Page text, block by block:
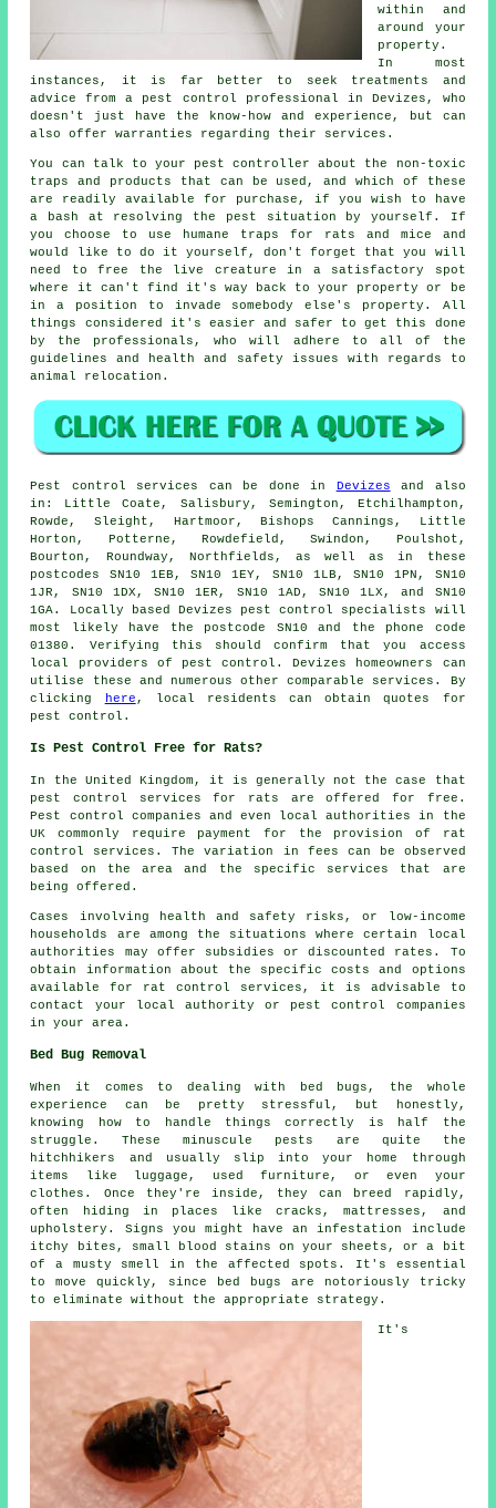
within and
around your
property.
In most
instances, it is far better to seek treatments and
advice from a pest control professional in Devizes, who
doesn't just have the know-how and experience, but can
also offer warranties regarding their services.
You can talk to your pest controller about the non-toxic
traps and products that can be used, and which of these
are readily available for purchase, if you wish to have
a bash at resolving the pest situation by yourself. If
you choose to use humane traps for rats and mice and
would like to do it yourself, don't forget that you will
need to free the live creature in a satisfactory spot
where it can't find it's way back to your property or be
in a position to invade somebody else's property. All
things considered it's easier and safer to get this done
by the professionals, who will adhere to all of the
guidelines and health and safety issues with regards to
animal relocation.
Pest control services can be done in Devizes and also
in: Little Coate, Salisbury, Semington, Etchilhampton,
Rowde, Sleight, Hartmoor, Bishops Cannings, Little
Horton, Potterne, Rowdefield, Swindon, Poulshot,
Bourton, Roundway, Northfields, as well as in these
postcodes SN10 1EB, SN10 1EY, SN10 1LB, SN10 1PN, SN10
1JR, SN10 1DX, SN10 1ER, SN10 1AD, SN10 1LX, and SN10
1GA. Locally based Devizes pest control specialists
will
most likely have the postcode SN10 and the phone code
01380. Verifying this should confirm that you access
local providers of pest control. Devizes homeowners can
utilise these and numerous other comparable services. By
clicking
here , local residents can obtain quotes for
pest control.
Is Pest Control Free for Rats?
In the United Kingdom, it is generally not the case that
pest control services for rats are offered for free.
Pest control companies and even local authorities in the
UK commonly require payment for the provision of rat
control services. The variation in fees can be observed
based on the area and the specific services that are
being offered.
Cases involving health and safety risks, or low-income
households are among the situations where certain local
authorities may offer subsidies or discounted rates. To
obtain information about the specific costs and options
available for rat control services, it is advisable to
contact your local authority or pest control companies
in your area.
Bed Bug Removal
When it comes to dealing with bed bugs, the whole
experience can be pretty stressful, but honestly,
knowing how to handle things correctly is half the
struggle. These minuscule pests are quite the
hitchhikers and usually slip into your home through
items like luggage, used furniture, or even your
clothes. Once they're inside, they can breed rapidly,
often hiding in places like cracks, mattresses, and
upholstery. Signs you might have an infestation include
itchy bites, small blood stains on your sheets, or a bit
of a musty smell in the affected spots. It's essential
to move quickly, since bed bugs are notoriously tricky
to eliminate without the appropriate strategy.
It's